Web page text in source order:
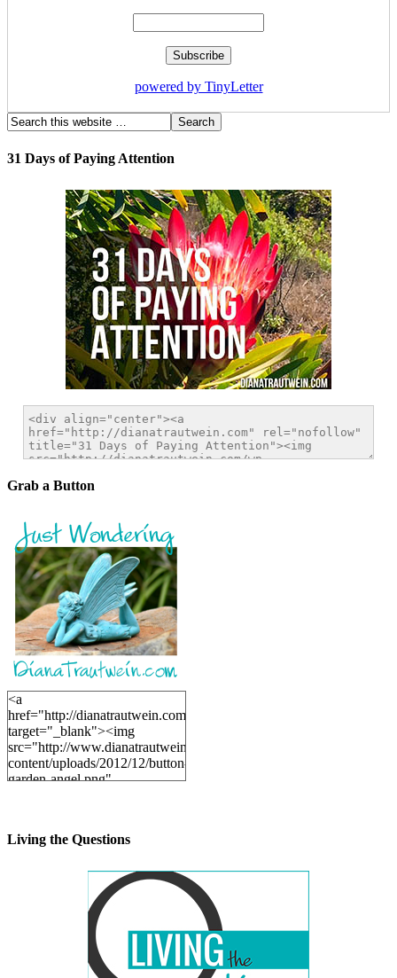
powered by TinyLetter
31 Days of Paying Attention
Grab a Button
<a
href="http://dianatrautwein.com"
target="_blank"><img
src="http://www.dianatrautwein.com/wp-
content/uploads/2012/12/button-
garden-angel.png"
Living the Questions